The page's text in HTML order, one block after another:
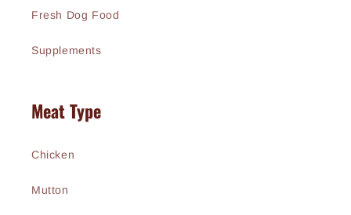
Fresh Dog Food
Supplements
Meat Type
Chicken
Mutton